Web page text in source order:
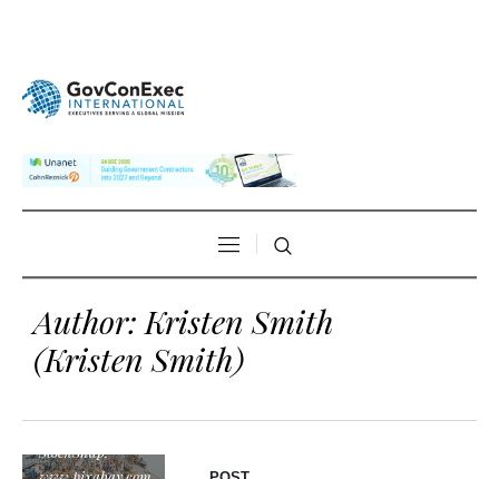
Author: Kristen Smith
(Kristen Smith)
"export", by
StockSnap,